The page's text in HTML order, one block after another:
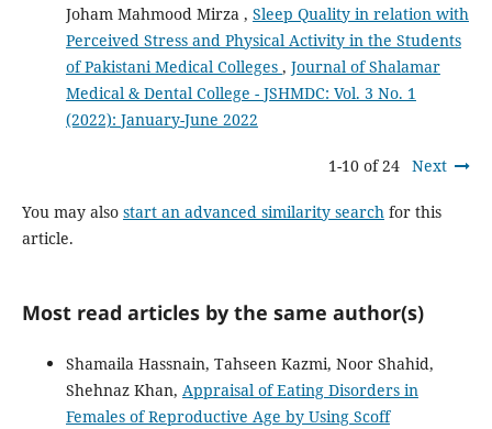
Joham Mahmood Mirza , Sleep Quality in relation with
Perceived Stress and Physical Activity in the Students
of Pakistani Medical Colleges , Journal of Shalamar
Medical & Dental College - JSHMDC: Vol. 3 No. 1
(2022): January-June 2022
1-10 of 24 Next
You may also start an advanced similarity searchfor this
article.
Most read articles by the same author(s)
Shamaila Hassnain, Tahseen Kazmi, Noor Shahid,
Shehnaz Khan, Appraisal of Eating Disorders in
Females of Reproductive Age by Using Scoff